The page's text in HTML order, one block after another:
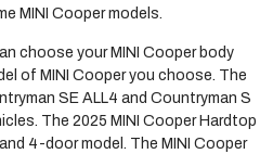
MINI Cooper models.
choose your MINI Cooper body
of MINI Cooper you choose. The
SE ALL4 and Countryman S
The 2025 MINI Cooper Hardtop
4-door model. The MINI Cooper